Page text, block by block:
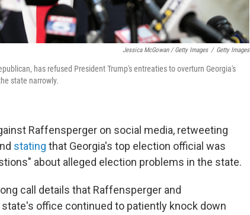
Jessica McGowan / Getty Images / Getty Images
has refused President Trump's entreaties to overturn Georgia's
state narrowly.
Raffensperger on social media, retweeting
stating that Georgia's top election official was
about alleged election problems in the state.
call details that Raffensperger and
office continued to patiently knock down